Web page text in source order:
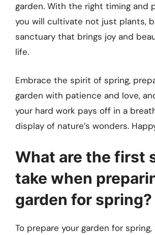
garden. With the right timing and
you will cultivate not just plants,
sanctuary that brings joy and
life.
Embrace the spirit of spring,
garden with patience and love,
your hard work pays off in a
display of nature’s wonders.
What are the first
take when
garden for spring?
To prepare your garden for